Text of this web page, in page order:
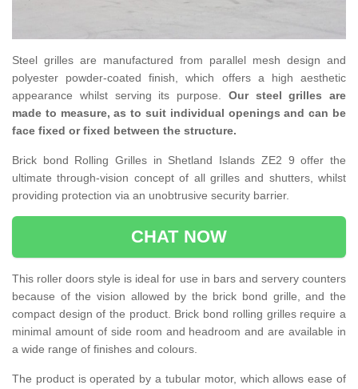
Steel grilles are manufactured from parallel mesh design and
polyester powder-coated finish, which offers a high aesthetic
appearance whilst serving its purpose. Our steel grilles are
made to measure, as to suit individual openings and can be
face fixed or fixed between the structure.
Brick bond Rolling Grilles in Shetland Islands ZE2 9 offer the
ultimate through-vision concept of all grilles and shutters, whilst
providing protection via an unobtrusive security barrier.
CHAT NOW
This roller doors style is ideal for use in bars and servery counters
because of the vision allowed by the brick bond grille, and the
compact design of the product. Brick bond rolling grilles require a
minimal amount of side room and headroom and are available in
a wide range of finishes and colours.
The product is operated by a tubular motor, which allows ease of